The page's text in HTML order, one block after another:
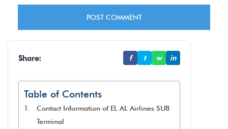
Share: f t w in
Table of Contents
Contact Information of EL AL Airlines SUB
Terminal